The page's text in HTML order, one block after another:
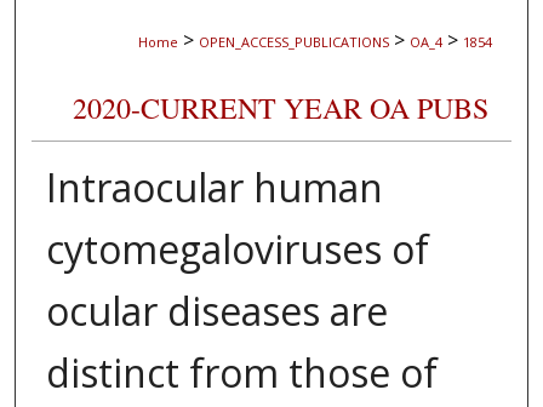
Home > OPEN_ACCESS_PUBLICATIONS > OA_4 > 1854
2020-CURRENT YEAR OA PUBS
Intraocular human
cytomegaloviruses of
ocular diseases are
distinct from those of